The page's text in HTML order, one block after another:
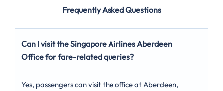
Frequently Asked Questions
Can I visit the Singapore Airlines Aberdeen
Office for fare-related queries?
Yes, passengers can visit the office at Aberdeen,